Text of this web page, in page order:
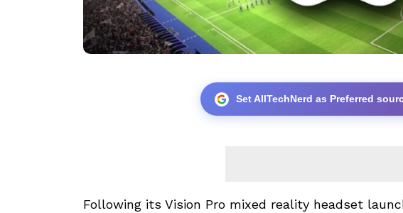
Set AllTechNerd as Preferred
Following its Vision Pro mixed reality headset